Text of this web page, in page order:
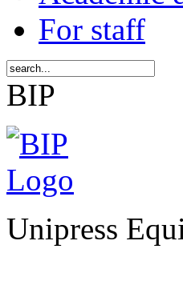
For staff
BIP
Unipress